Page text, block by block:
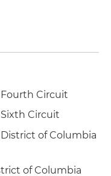
wage and hour
Retirement
pension, fiduciary
federal courts
to avoid
of
disciplinary
Fourth Circuit
Circuit
of Columbia
of Columbia